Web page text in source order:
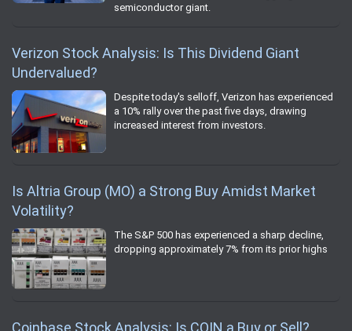
semiconductor giant.
Verizon Stock Analysis: Is This Dividend Giant
Undervalued?
Despite today's selloff, Verizon has experienced
a 10% rally over the past five days, drawing
increased interest from investors.
Is Altria Group (MO) a Strong Buy Amidst Market
Volatility?
The S&P 500 has experienced a sharp decline,
dropping approximately 7% from its prior highs